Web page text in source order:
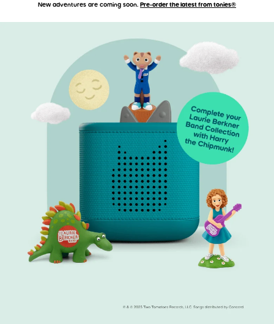
Accessibility Statement
Skip to main content
New adventures are coming soon. Pre-order the latest from tonies®